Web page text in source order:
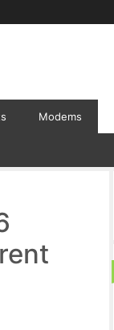
Modems